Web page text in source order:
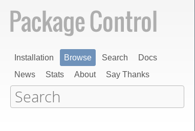
Installation Browse Search
Docs
News
Stats About Say Thanks